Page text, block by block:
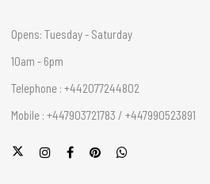
Opens: Tuesday - Saturday
10am - 6pm
Telephone : +442077244802
Mobile : +447903721783 / +447990523891